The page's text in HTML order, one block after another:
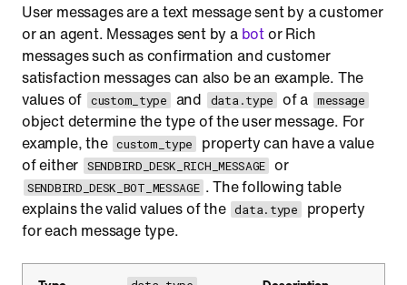
User messages are a text message sent by a customer
or an agent. Messages sent by a botor Rich
messages such as confirmation and customer
satisfaction messages can also be an example. The
values of custom_type and data.type of a message
object determine the type of the user message. For
example, the custom_type
property can have a value
of either SENDBIRD_DESK_RICH_MESSAGE or
SENDBIRD_DESK_BOT_MESSAGE . The following table
explains the valid values of the data.type
property
for each message type.